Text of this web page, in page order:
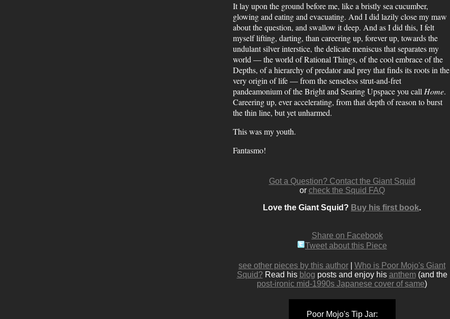
It lay upon the ground before me, like a bristly sea cucumber,
glowing and eating and evacuating. And I did lazily close my maw
about the question, and swallow it deep. And as I did this, I felt
myself lifting, darting, than careering up, forever up, towards the
undulant silver interstice, the delicate meniscus that separates my
world — the world of Rational Things, of the cool embrace of the
Depths, of a hierarchy of predator and prey that finds its roots in the
very origin of life — from the senseless strut-and-fret
pandeamonium of the Bright and Searing Upspace you call Home.
Careering up, ever accelerating, from that depth of reason to burst
the thin line, but yet unharmed.
This was my youth.
Fantasmo!
Got a Question? Contact the Giant Squid
or check the Squid FAQ
Love the Giant Squid? Buy his first book.
Share on Facebook
Tweet about this Piece
see other pieces by this author
Who is Poor Mojo's Giant
Squid?Read his blog posts and enjoy his anthem(and the
post-ironic mid-1990s Japanese cover of same)
Poor Mojo's Tip Jar: